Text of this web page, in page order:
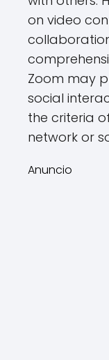
on video
Zoom may
social
the criteria
network or
Anuncio